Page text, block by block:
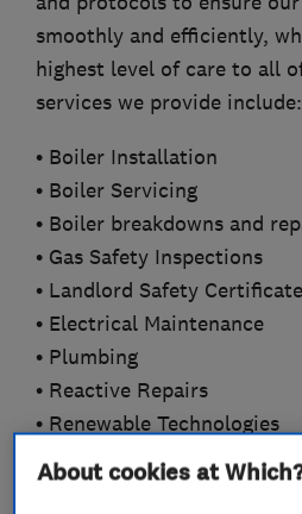
smoothly and efficiently,
highest level of care to all
services we provide include:
• Boiler Installation
• Boiler Servicing
• Boiler breakdowns and
• Gas Safety Inspections
• Landlord Safety
• Electrical Maintenance
• Plumbing
• Reactive Repairs
• Renewable Technologies
• Commercial and Industrial
About cookies at